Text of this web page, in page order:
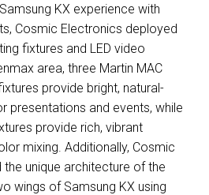
KX experience with
Cosmic Electronics deployed
fixtures and LED video
area, three Martin MAC
provide bright, natural-
presentations and events, while
provide rich, vibrant
mixing. Additionally, Cosmic
the unique architecture of the
wings of Samsung KX using